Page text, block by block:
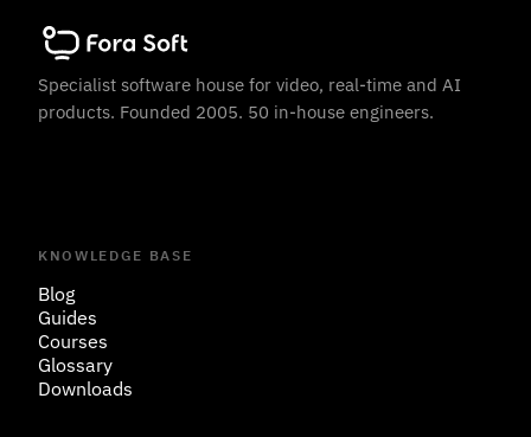
Specialist software house for video, real-time and AI
products. Founded 2005. 50 in-house engineers.
KNOWLEDGE BASE
Blog
Guides
Courses
Glossary
Downloads